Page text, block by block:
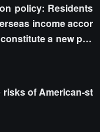
policy: Residents
income accor
a new poli
risks of American-st